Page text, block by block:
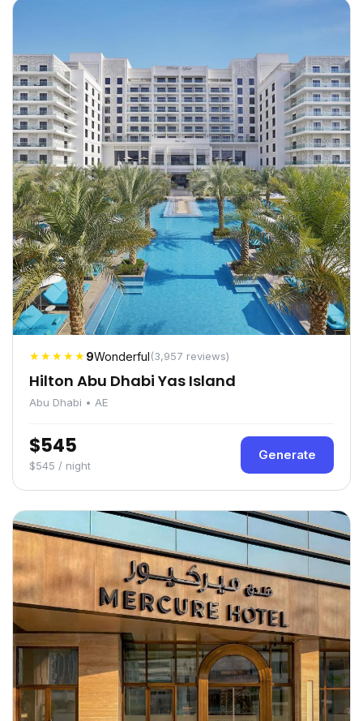
★★★★★9Wonderful(3,957 reviews)
Hilton Abu Dhabi Yas Island
Abu Dhabi • AE
$545
$545 / night
Generate